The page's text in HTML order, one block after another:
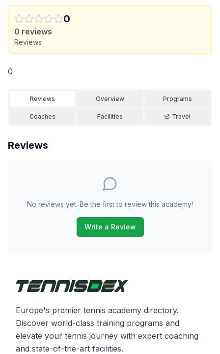
0
0 reviews
Reviews
0
Reviews Overview Programs
Coaches Facilities Travel
Reviews
No reviews yet. Be the first to review this academy!
Write a Review
Europe's premier tennis academy directory.
Discover world-class training programs and
elevate your tennis journey with expert coaching
and state-of-the-art facilities.